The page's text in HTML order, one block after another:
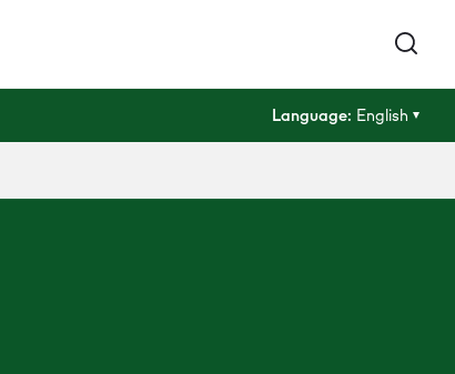
Language: English